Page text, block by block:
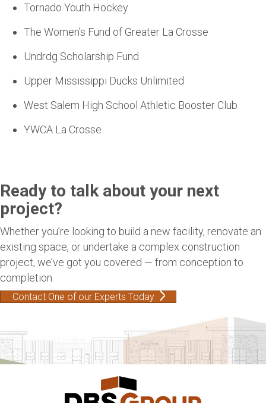
Tornado Youth Hockey
The Women's Fund of Greater La Crosse
Undrdg Scholarship Fund
Upper Mississippi Ducks Unlimited
West Salem High School Athletic Booster Club
YWCA La Crosse
Ready to talk about your next
project?
Whether you’re looking to build a new facility, renovate an
existing space, or undertake a complex construction
project, we’ve got you covered — from conception to
completion.
Contact One of our Experts Today